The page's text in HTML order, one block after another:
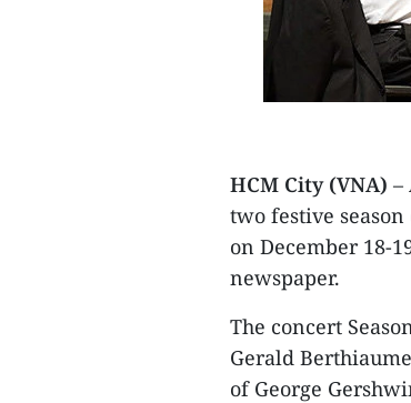
HCM City (VNA) –
two festive
on December 18-
newspaper.
The concert
Gerald
of George